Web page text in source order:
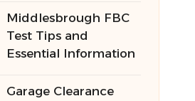
Middlesbrough FBC
Test Tips and
Essential Information
Garage Clearance